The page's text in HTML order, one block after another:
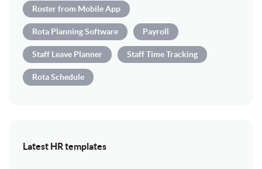
Roster from Mobile App
Rota Planning Software Payroll
Staff Leave Planner Staff Time Tracking
Rota Schedule
Latest HR templates